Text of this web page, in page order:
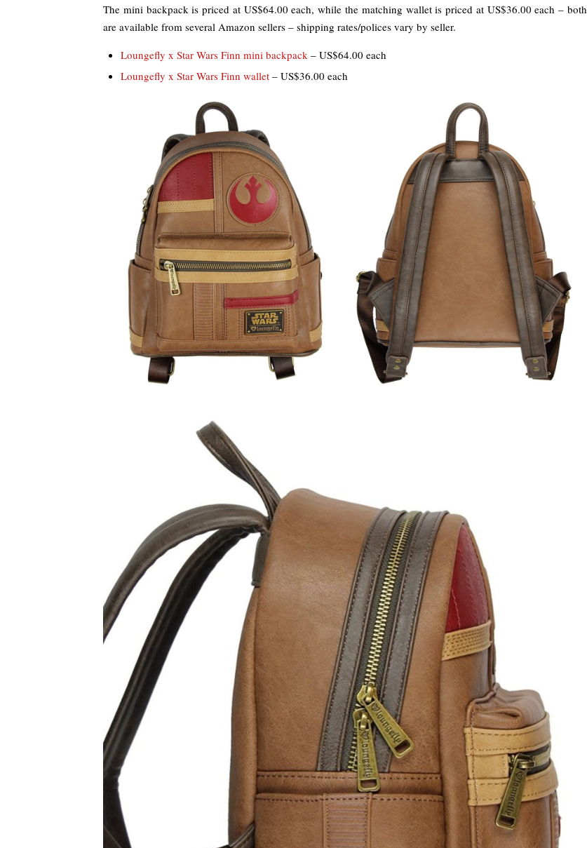
The mini backpack is priced at US$64.00 each, while the matching wallet is priced at US$36.00 each – both
are available from several Amazon sellers – shipping rates/polices vary by seller.
Loungefly x Star Wars Finn mini backpack – US$64.00 each
Loungefly x Star Wars Finn wallet – US$36.00 each